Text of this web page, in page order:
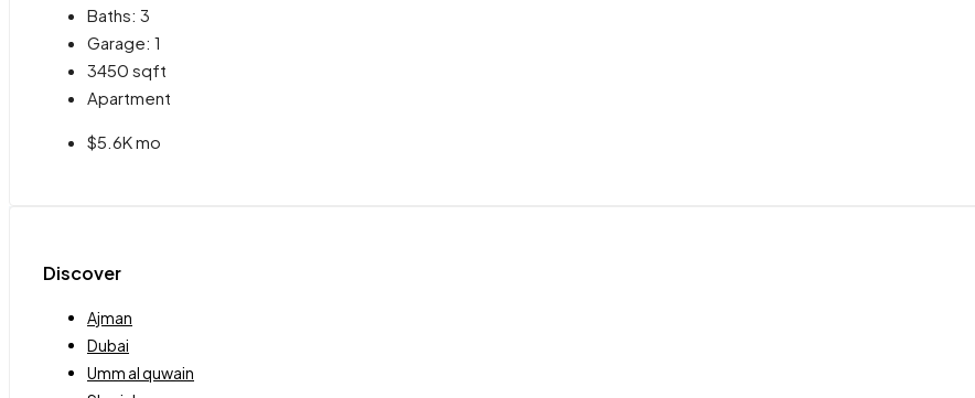
Baths: 3
Garage: 1
3450 sqft
Apartment
$5.6K mo
Discover
Ajman
Dubai
Umm al quwain